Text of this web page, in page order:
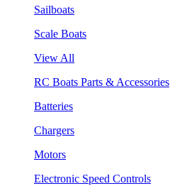
Sailboats
Scale Boats
View All
RC Boats Parts & Accessories
Batteries
Chargers
Motors
Electronic Speed Controls